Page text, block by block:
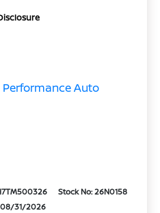
Stock No: 26N0158
31/2026